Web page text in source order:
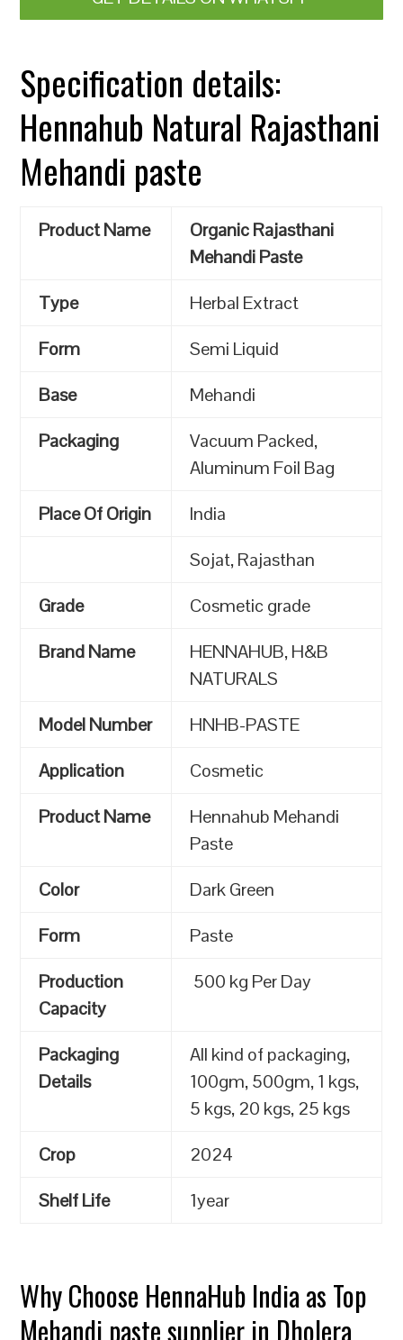
Specification details:
Hennahub Natural Rajasthani
Mehandi paste
Product Name
Organic Rajasthani
Mehandi Paste
Type
Herbal Extract
Form
Semi Liquid
Base
Mehandi
Packaging
Vacuum Packed,
Aluminum Foil Bag
Place Of Origin
India
Sojat, Rajasthan
Grade
Cosmetic grade
Brand Name
HENNAHUB, H&B
NATURALS
Model Number
HNHB-PASTE
Application
Cosmetic
Product Name
Hennahub Mehandi
Paste
Color
Dark Green
Form
Paste
Production
Capacity
500 kg Per Day
Packaging
Details
All kind of packaging,
100gm, 500gm, 1 kgs,
5 kgs, 20 kgs, 25 kgs
Crop
2024
Shelf Life
1year
Why Choose HennaHub India as Top
Mehandi paste supplier in Dholera